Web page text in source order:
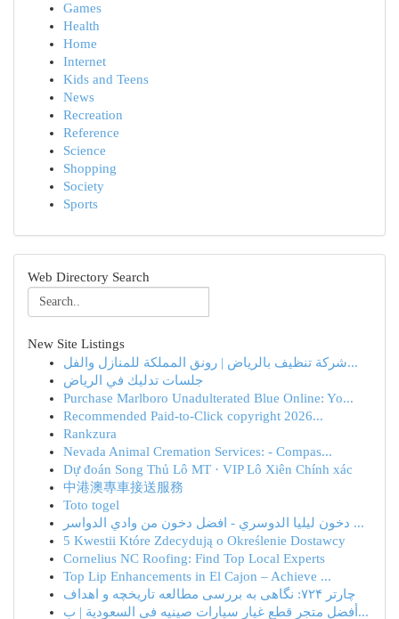
Games
Health
Home
Internet
Kids and Teens
News
Recreation
Reference
Science
Shopping
Society
Sports
Web Directory Search
New Site Listings
شركة تنظيف بالرياض | رونق المملكة للمنازل والفل...
جلسات تدليك في الرياض
Purchase Marlboro Unadulterated Blue Online: Yo...
Recommended Paid-to-Click copyright 2026...
Rankzura
Nevada Animal Cremation Services: - Compas...
Dự đoán Song Thủ Lô MT · VIP Lô Xiên Chính xác
中港澳專車接送服務
Toto togel
دخون ليليا الدوسري - افضل دخون من وادي الدواسر ...
5 Kwestii Które Zdecydują o Określenie Dostawcy
Cornelius NC Roofing: Find Top Local Experts
Top Lip Enhancements in El Cajon – Achieve ...
چارتر ۷۲۴: نگاهی به بررسی مطالعه تاریخچه و اهداف
أفضل متجر قطع غيار سيارات صينيه في السعودية | ب...